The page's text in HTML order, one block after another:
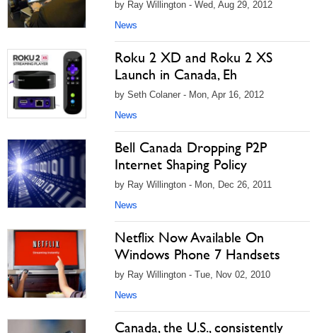
by Ray Willington - Wed, Aug 29, 2012
News
Roku 2 XD and Roku 2 XS
Launch in Canada, Eh
by Seth Colaner - Mon, Apr 16, 2012
News
Bell Canada Dropping P2P
Internet Shaping Policy
by Ray Willington - Mon, Dec 26, 2011
News
Netflix Now Available On
Windows Phone 7 Handsets
by Ray Willington - Tue, Nov 02, 2010
News
Canada, the U.S., consistently